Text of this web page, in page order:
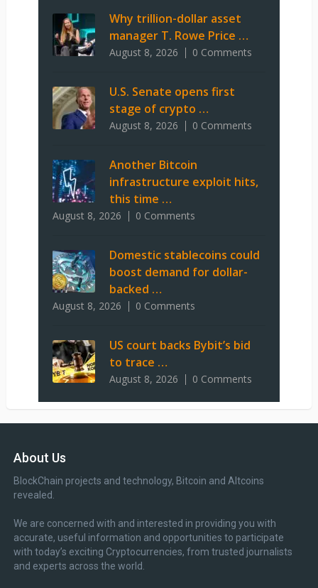
Why trillion-dollar asset
manager T. Rowe Price …
August 8, 2026 0 Comments
U.S. Senate opens first
stage of crypto …
August 8, 2026 0 Comments
Another Bitcoin
infrastructure exploit hits,
this time …
August 8, 2026 0 Comments
Domestic stablecoins could
boost demand for dollar-
backed …
August 8, 2026 0 Comments
US court backs Bybit’s bid
to trace …
August 8, 2026 0 Comments
About Us
BlockChain projects and technology, Bitcoin and Altcoins
revealed.
We are concerned with and interested in providing you with
accurate, useful information and opportunities to participate
with today’s exciting Cryptocurrencies, from trusted journalists
and experts across the world.